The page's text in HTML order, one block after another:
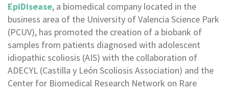
EpiDisease, a biomedical company located in the
business area of the University of Valencia Science Park
(PCUV), has promoted the creation of a biobank of
samples from patients diagnosed with adolescent
idiopathic scoliosis (AIS) with the collaboration of
ADECYL (Castilla y León Scoliosis Association) and the
Center for Biomedical Research Network on Rare